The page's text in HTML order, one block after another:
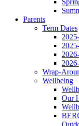
Parents
Term Dates
Wrap-
Wellbeing
Our